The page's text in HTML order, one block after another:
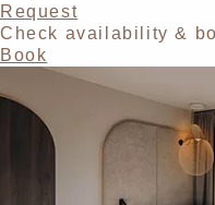
Request
Check availability &
Book